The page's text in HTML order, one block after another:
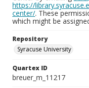
https://
center/. These
which might be
Repository
Syracuse University
Quartex ID
breuer_m_11217